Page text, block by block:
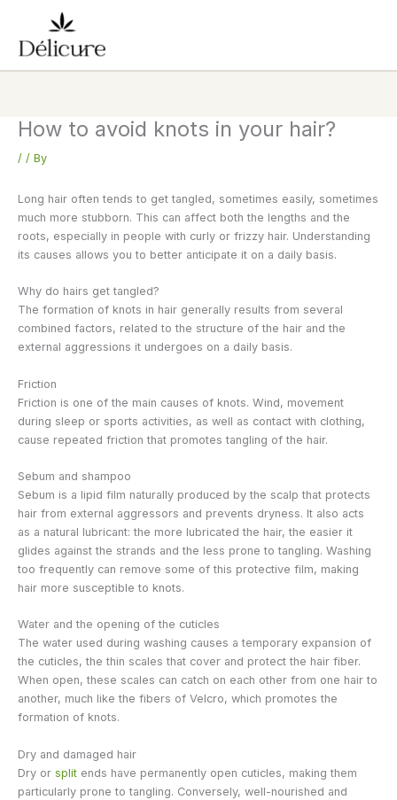
content
How to avoid knots in your hair?
/ / By
Long hair often tends to get tangled, sometimes easily, sometimes
much more stubborn. This can affect both the lengths and the
roots, especially in people with curly or frizzy hair. Understanding
its causes allows you to better anticipate it on a daily basis.
Why do hairs get tangled?
The formation of knots in hair generally results from several
combined factors, related to the structure of the hair and the
external aggressions it undergoes on a daily basis.
Friction
Friction is one of the main causes of knots. Wind, movement
during sleep or sports activities, as well as contact with clothing,
cause repeated friction that promotes tangling of the hair.
Sebum and shampoo
Sebum is a lipid film naturally produced by the scalp that protects
hair from external aggressors and prevents dryness. It also acts
as a natural lubricant: the more lubricated the hair, the easier it
glides against the strands and the less prone to tangling. Washing
too frequently can remove some of this protective film, making
hair more susceptible to knots.
Water and the opening of the cuticles
The water used during washing causes a temporary expansion of
the cuticles, the thin scales that cover and protect the hair fiber.
When open, these scales can catch on each other from one hair to
another, much like the fibers of Velcro, which promotes the
formation of knots.
Dry and damaged hair
Dry or split ends have permanently open cuticles, making them
particularly prone to tangling. Conversely, well-nourished and